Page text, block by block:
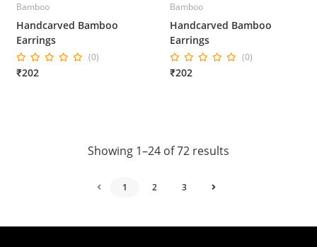
Bamboo
Handcarved Bamboo
Earrings
(0)
₹202
Bamboo
Handcarved Bamboo
Earrings
(0)
₹202
Showing 1–24 of 72 results
1 2 3